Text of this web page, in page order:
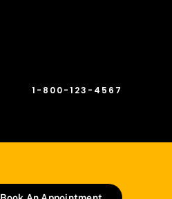
1-800-123-4567